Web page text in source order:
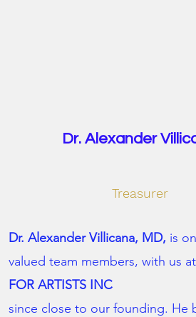
Dr. Alexander
Treasurer
Dr. Alexander Villicana, MD, is
valued team members, with us at
FOR ARTISTS INC
since close to our founding. He